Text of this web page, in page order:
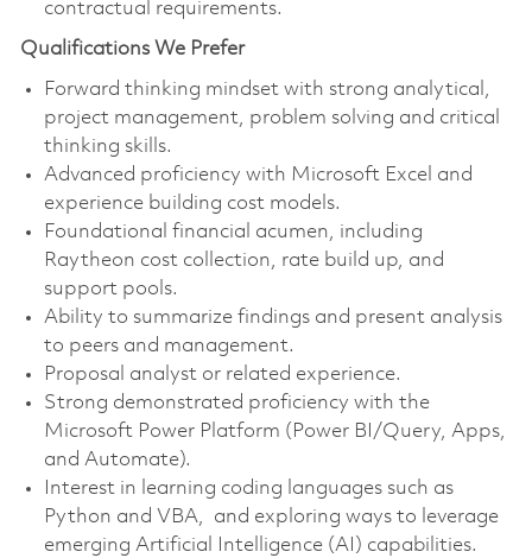
contractual requirements.
Qualifications We Prefer
Forward thinking mindset with strong analytical,
project management, problem solving and critical
thinking skills.
Advanced proficiency with Microsoft Excel and
experience building cost models.
Foundational financial acumen, including
Raytheon cost collection, rate build up, and
support pools.
Ability to summarize findings and present analysis
to peers and management.
Proposal analyst or related experience.
Strong demonstrated proficiency with the
Microsoft Power Platform (Power BI/Query, Apps,
and Automate).
Interest in learning coding languages such as
Python and VBA, and exploring ways to leverage
emerging Artificial Intelligence (AI) capabilities.